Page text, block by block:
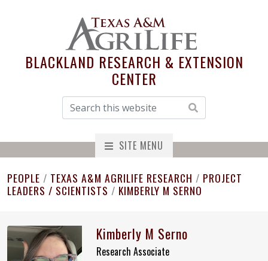
BLACKLAND RESEARCH & EXTENSION
CENTER
SITE MENU
PEOPLE / TEXAS A&M AGRILIFE RESEARCH / PROJECT
LEADERS / SCIENTISTS / KIMBERLY M SERNO
Kimberly M Serno
Research Associate